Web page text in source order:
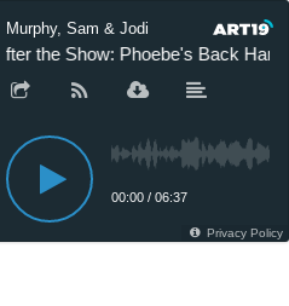
Murphy, Sam & Jodi
After the Show: Phoebe's Back
00:00 / 06:37
Privacy Policy